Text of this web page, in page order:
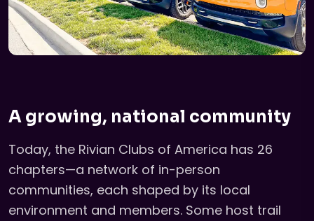
A growing, national community
Today, the Rivian Clubs of America has 26
chapters—a network of in-person
communities, each shaped by its local
environment and members. Some host trail